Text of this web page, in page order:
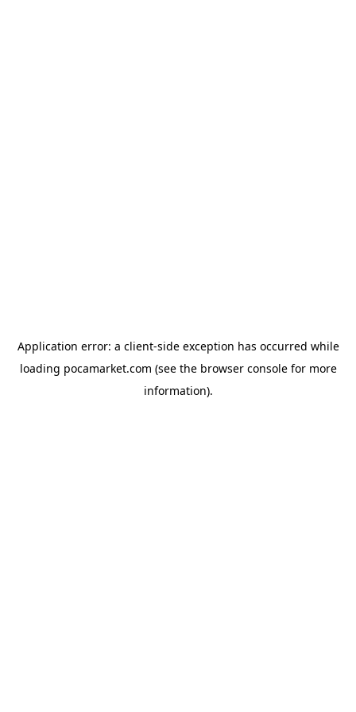
Application error: a client-side exception has occurred while
loading pocamarket.com (see the browser consolefor more
information).